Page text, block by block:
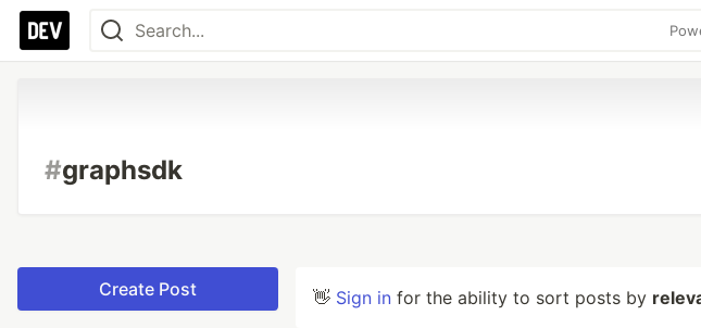
#graphsdk
Create Post 👋 Sign in for the ability to sort posts by